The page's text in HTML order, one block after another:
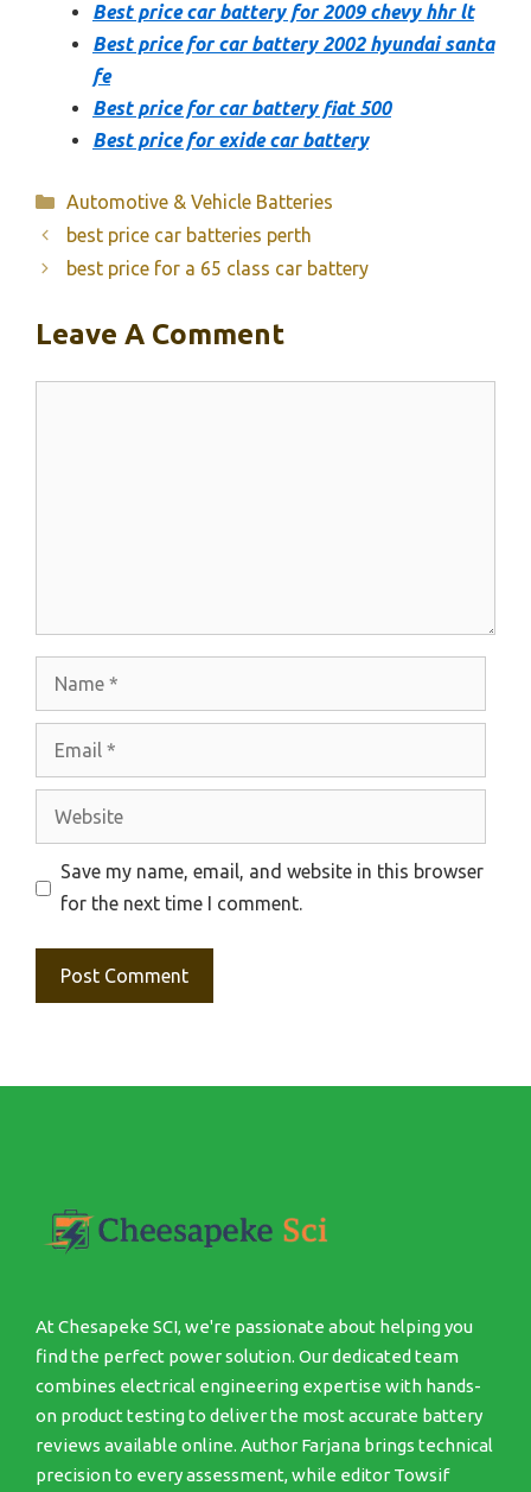
Best price car battery for 2009 chevy hhr lt
Best price for car battery 2002 hyundai santa
fe
Best price for car battery fiat 500
Best price for exide car battery
Categories
Automotive & Vehicle Batteries
best price car batteries perth
best price for a 65 class car battery
Leave A Comment
Website
Save my name, email, and website in this browser
for the next time I comment.
At Chesapeke SCI, we're passionate about helping you
find the perfect power solution. Our dedicated team
combines electrical engineering expertise with hands-
on product testing to deliver the most accurate battery
reviews available online. Author Farjana brings technical
precision to every assessment, while editor Towsif